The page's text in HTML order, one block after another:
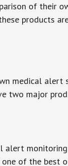
of their
products
medical alert
two major
of the best